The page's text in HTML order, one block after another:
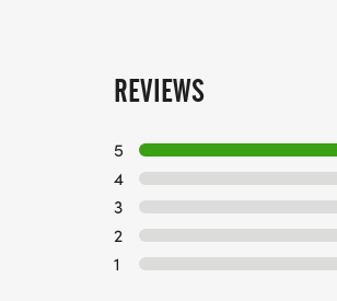
REVIEWS
5
4
3
2
1